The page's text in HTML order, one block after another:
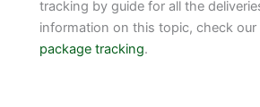
tracking by guide for all the
information on this topic, check our
package tracking.